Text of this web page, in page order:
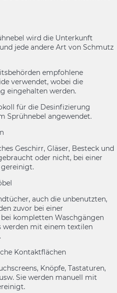
wird die Unterkunft
jede andere Art von Schmutz
empfohlene
verwendet, wobei die
eingehalten werden.
für die Desinfizierung
Sprühnebel angewendet.
Geschirr, Gläser, Besteck und
oder nicht, bei einer
auch die unbenutzten,
zuvor bei einer
kompletten Waschgängen
werden mit einem textilen
Kontaktflächen
Knöpfe, Tastaturen,
Sie werden manuell mit